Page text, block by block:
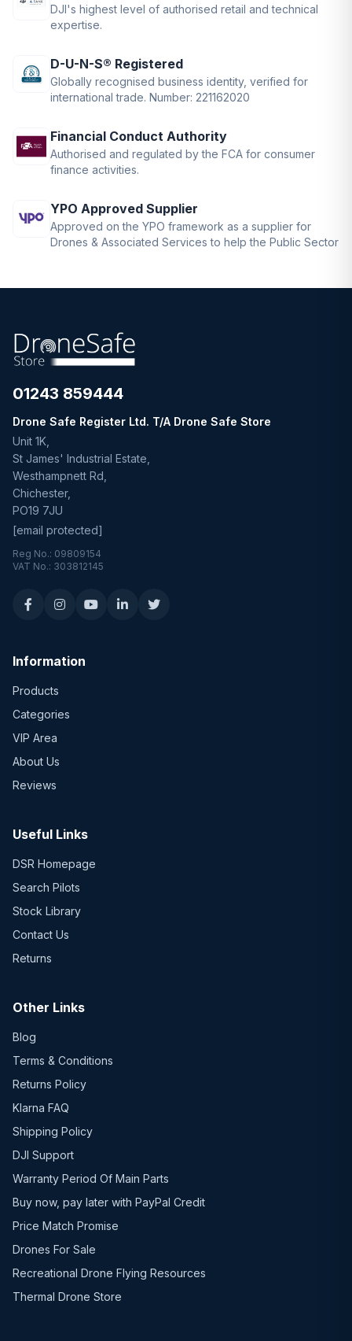
DJI's highest level of authorised retail and technical
expertise.
D-U-N-S® Registered
Globally recognised business identity, verified for
international trade. Number: 221162020
Financial Conduct Authority
Authorised and regulated by the FCA for consumer
finance activities.
YPO Approved Supplier
Approved on the YPO framework as a supplier for
Drones & Associated Services to help the Public Sector
01243 859444
Drone Safe Register Ltd. T/A Drone Safe Store
Unit 1K,
St James' Industrial Estate,
Westhampnett Rd,
Chichester,
PO19 7JU
[email protected]
Reg No.: 09809154
VAT No.: 303812145
Information
Products
Categories
VIP Area
About Us
Reviews
Useful Links
DSR Homepage
Search Pilots
Stock Library
Contact Us
Returns
Other Links
Blog
Terms & Conditions
Returns Policy
Klarna FAQ
Shipping Policy
DJI Support
Warranty Period Of Main Parts
Buy now, pay later with PayPal Credit
Price Match Promise
Drones For Sale
Recreational Drone Flying Resources
Thermal Drone Store